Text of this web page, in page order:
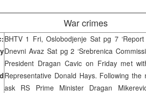
War crimes
BHTV 1 Fri, Oslobodjenje Sat pg 7
Dnevni Avaz Sat pg 2 ‘Srebrenica
President Dragan Cavic on Friday met
Representative Donald Hays. Following
ask RS Prime Minister Dragan